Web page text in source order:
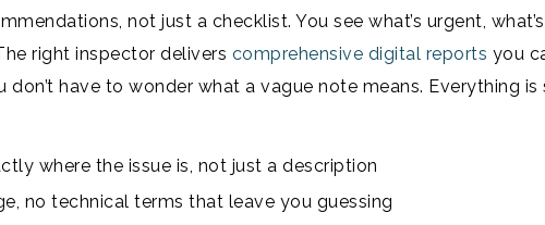
not just a checklist. You see what’s urgent,
right inspector delivers comprehensive digital reports you
don’t have to wonder what a vague note means. Everything
where the issue is, not just a description
no technical terms that leave you guessing